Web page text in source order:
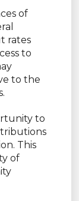
of
rates
to
to the
to
This
of